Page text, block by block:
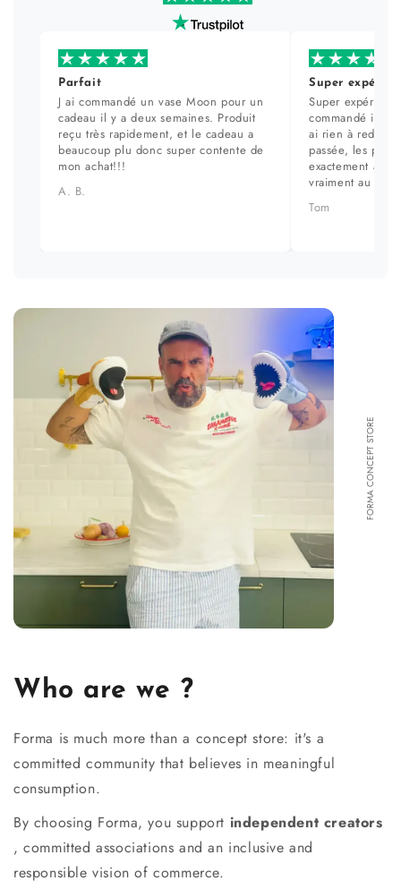
Parfait
J ai commandé un vase Moon pour un
cadeau il y a deux semaines. Produit
reçu très rapidement, et le cadeau a
beaucoup plu donc super contente de
mon achat!!!
A. B.
Super
Super
commandé il y
ai rien à redire.
passée, les
exactement aux
vraiment au top.
Tom
FORMA CONCEPT STORE
Who are we ?
Forma is much more than a concept store: it's a
committed community that believes in meaningful
consumption.
By choosing Forma, you support independent creators
, committed associations and an inclusive and
responsible vision of commerce.